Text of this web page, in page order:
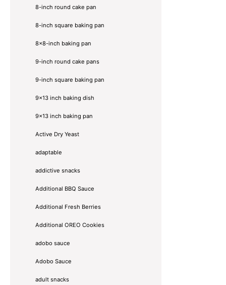
8-inch round cake pan
8-inch square baking pan
8×8-inch baking pan
9-inch round cake pans
9-inch square baking pan
9x13 inch baking dish
9x13 inch baking pan
Active Dry Yeast
adaptable
addictive snacks
Additional BBQ Sauce
Additional Fresh Berries
Additional OREO Cookies
adobo sauce
Adobo Sauce
adult snacks